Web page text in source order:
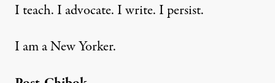
I teach. I advocate. I write. I persist.
I am a New Yorker.